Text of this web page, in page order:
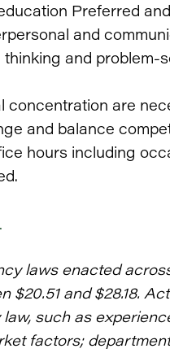
Preferred and
and
and problem-
concentration are
and balance
hours including
laws enacted
$20.51 and $28.18.
such as
factors;